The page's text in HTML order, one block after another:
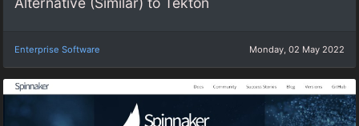
Enterprise Software Monday, 02 May 2022